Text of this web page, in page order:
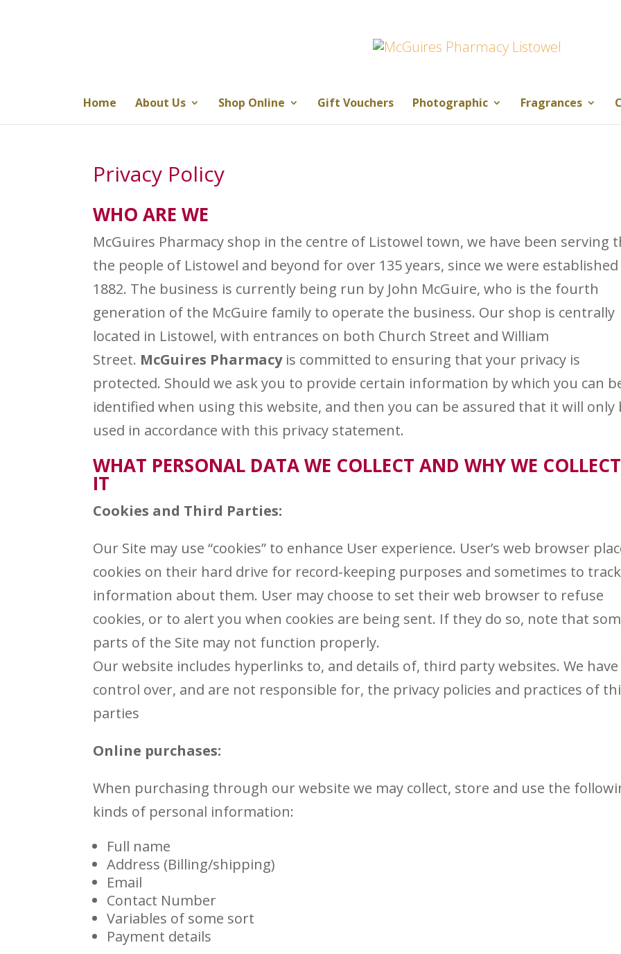
Home About Us Shop Online Gift Vouchers Photographic Fragrances
Privacy Policy
WHO ARE WE
McGuires Pharmacy shop in the centre of Listowel town, we have been serving
the people of Listowel and beyond for over 135 years, since we were established
1882. The business is currently being run by John McGuire, who is the fourth
generation of the McGuire family to operate the business. Our shop is centrally
located in Listowel, with entrances on both Church Street and William
Street. McGuires Pharmacyis committed to ensuring that your privacy is
protected. Should we ask you to provide certain information by which you can
identified when using this website, and then you can be assured that it will only
used in accordance with this privacy statement.
WHAT PERSONAL DATA WE COLLECT AND WHY WE COLLECT
IT
Cookies and Third Parties:
Our Site may use “cookies” to enhance User experience. User’s web browser
cookies on their hard drive for record-keeping purposes and sometimes to track
information about them. User may choose to set their web browser to refuse
cookies, or to alert you when cookies are being sent. If they do so, note that
parts of the Site may not function properly.
Our website includes hyperlinks to, and details of, third party websites. We
control over, and are not responsible for, the privacy policies and practices of
parties
Online purchases:
When purchasing through our website we may collect, store and use the
kinds of personal information:
Full name
Address (Billing/shipping)
Email
Contact Number
Variables of some sort
Payment details